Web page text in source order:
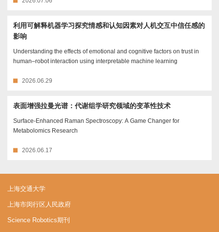
利用可解释机器学习探究情感和认知因素对人机交互中信任感的
影响
Understanding the effects of emotional and cognitive factors on trust in
human–robot interaction using interpretable machine learning
2026.06.29
表面增强拉曼光谱：代谢组学研究领域的变革性技术
Surface-Enhanced Raman Spectroscopy: A Game Changer for
Metabolomics Research
2026.06.17
上海交通大学
上海市闵行区人民政府
Science Robotics期刊